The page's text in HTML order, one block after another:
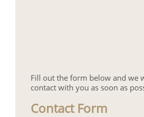
Fill out the form below and we
contact with you as soon as
Contact Form